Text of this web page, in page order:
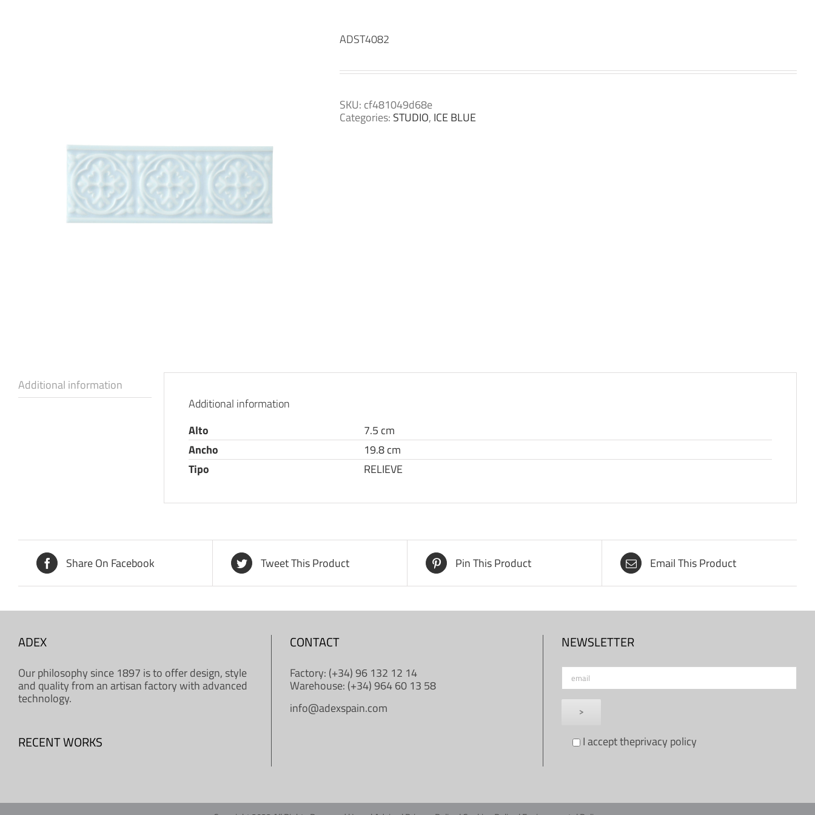
ADST4082
SKU: cf481049d68e
Categories: STUDIO, ICE BLUE
Additional information
Additional information
Alto
7.5 cm
Ancho
19.8 cm
Tipo
RELIEVE
Share On Facebook Tweet This Product Pin This Product Email This Product
ADEX
Our philosophy since 1897 is to offer design, style
and quality from an artisan factory with advanced
technology.
RECENT WORKS
CONTACT
Factory: (+34) 96 132 12 14
Warehouse: (+34) 964 60 13 58
info@adexspain.com
NEWSLETTER
I accept theprivacy policy